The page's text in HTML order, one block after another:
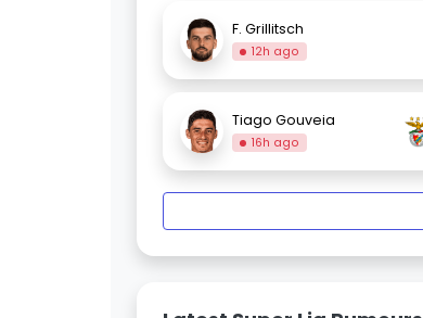
F. Grillitsch
12h ago
Tiago Gouveia
16h ago